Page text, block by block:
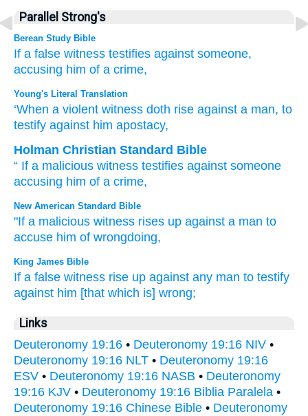
Parallel Strong's
Berean Study Bible
If a false witness testifies against someone,
accusing him of a crime,
Young's Literal Translation
‘When a violent witness doth rise against a man, to
testify against him apostacy,
Holman Christian Standard Bible
“ If a malicious witness testifies against someone
accusing him of a crime,
New American Standard Bible
"If a malicious witness rises up against a man to
accuse him of wrongdoing,
King James Bible
If a false witness rise up against any man to testify
against him [that which is] wrong;
Links
Deuteronomy 19:16 • Deuteronomy 19:16 NIV •
Deuteronomy 19:16 NLT • Deuteronomy 19:16
ESV • Deuteronomy 19:16 NASB • Deuteronomy
19:16 KJV • Deuteronomy 19:16 Biblia Paralela •
Deuteronomy 19:16 Chinese Bible • Deuteronomy